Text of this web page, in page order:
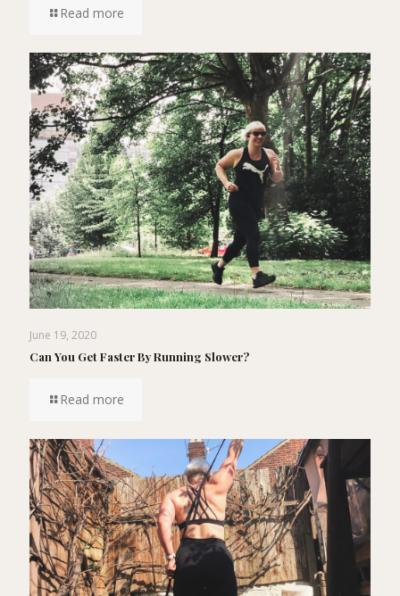
Read more
June 19, 2020
Can You Get Faster By Running Slower?
Read more